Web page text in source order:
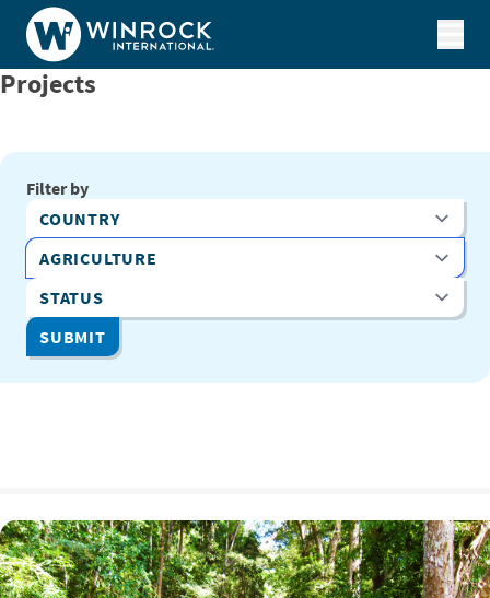
Skip to content
Projects
Filter by
Country
Program Area
Status